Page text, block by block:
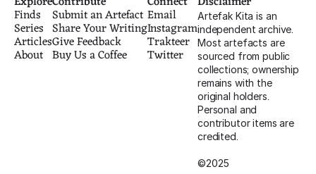
Finds
Series
Articles
About
Submit an Artefact
Share Your Writing
Give Feedback
Buy Us a Coffee
Email
Instagram
Trakteer
Twitter
Artefak Kita is an
independent archive.
Most artefacts are
sourced from public
collections; ownership
remains with the
original holders.
Personal and
contributor items are
credited.
©2025